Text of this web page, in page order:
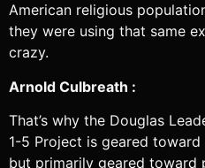
American religious
they were using that same
crazy.
Arnold Culbreath :
That’s why the Douglas
1-5 Project is geared
but primarily geared toward